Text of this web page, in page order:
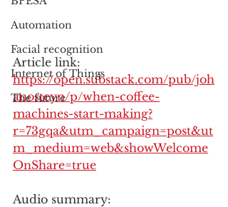
Automation
Facial recognition
Internet of Things
The future
Article link:
https://open.substack.com/pub/joh
anosteyn/p/when-coffee-
machines-start-making?
r=73gqa&utm_campaign=post&ut
m_medium=web&showWelcome
OnShare=true
Audio summary: